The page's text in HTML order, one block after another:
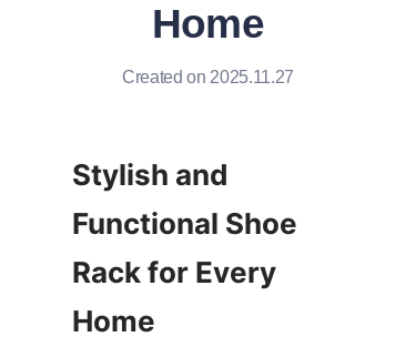
Home
Created on 2025.11.27
Stylish and
Functional Shoe
Rack for Every